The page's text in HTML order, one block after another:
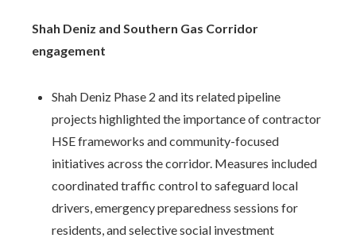
Shah Deniz and Southern Gas Corridor
engagement
Shah Deniz Phase 2 and its related pipeline
projects highlighted the importance of contractor
HSE frameworks and community-focused
initiatives across the corridor. Measures included
coordinated traffic control to safeguard local
drivers, emergency preparedness sessions for
residents, and selective social investment